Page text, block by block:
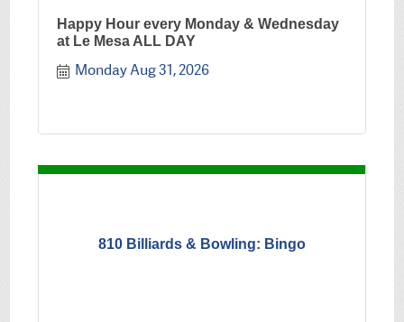
Happy Hour every Monday & Wednesday
at Le Mesa ALL DAY
Monday Aug 31, 2026
810 Billiards & Bowling: Bingo